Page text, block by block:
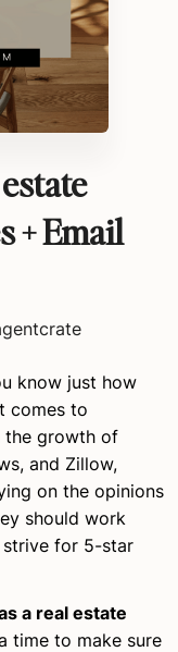
+ Email
know just how
comes to
the growth of
and Zillow,
on the opinions
should work
strive for 5-star
a real estate
time to make sure